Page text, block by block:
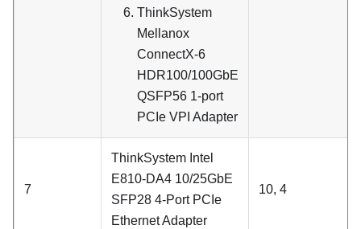
ThinkSystem
Mellanox
ConnectX-6
HDR100/100GbE
QSFP56 1-port
PCIe VPI Adapter
7
ThinkSystem Intel
E810-DA4 10/25GbE
SFP28 4-Port PCIe
Ethernet Adapter
10, 4